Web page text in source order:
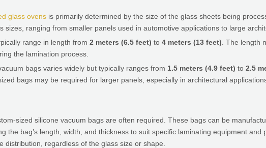
glass ovens is primarily determined by the size of the glass sheets being
ranging from smaller panels used in automotive applications to large
range in length from 2 meters (6.5 feet) to 4 meters (13 feet) . The length
the lamination process.
bags varies widely but typically ranges from 1.5 meters (4.9 feet) to 2.5
bags may be required for larger panels, especially in architectural
sized silicone vacuum bags are often required. These bags can be
the bag’s length, width, and thickness to suit specific laminating equipment
regardless of the glass size or shape.